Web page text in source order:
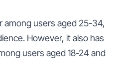
among users aged 25-34,
However, it also has
users aged 18-24 and